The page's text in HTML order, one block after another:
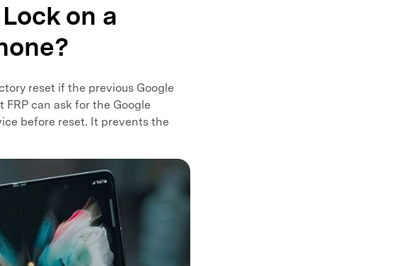
on a
reset if the previous Google
can ask for the Google
before reset. It prevents the